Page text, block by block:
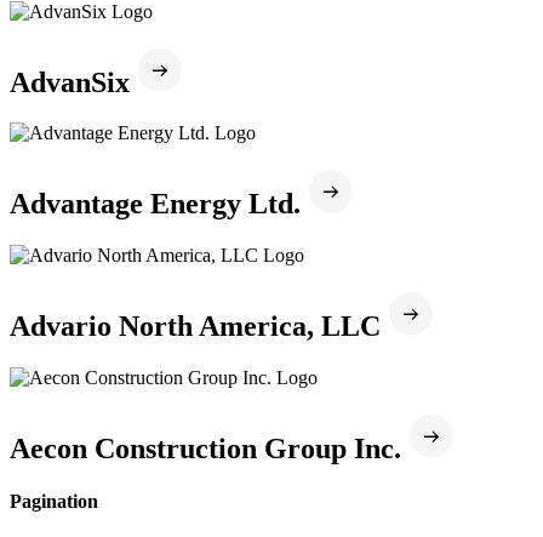
AdvanSix
Advantage Energy Ltd.
Advario North America, LLC
Aecon Construction Group Inc.
Pagination